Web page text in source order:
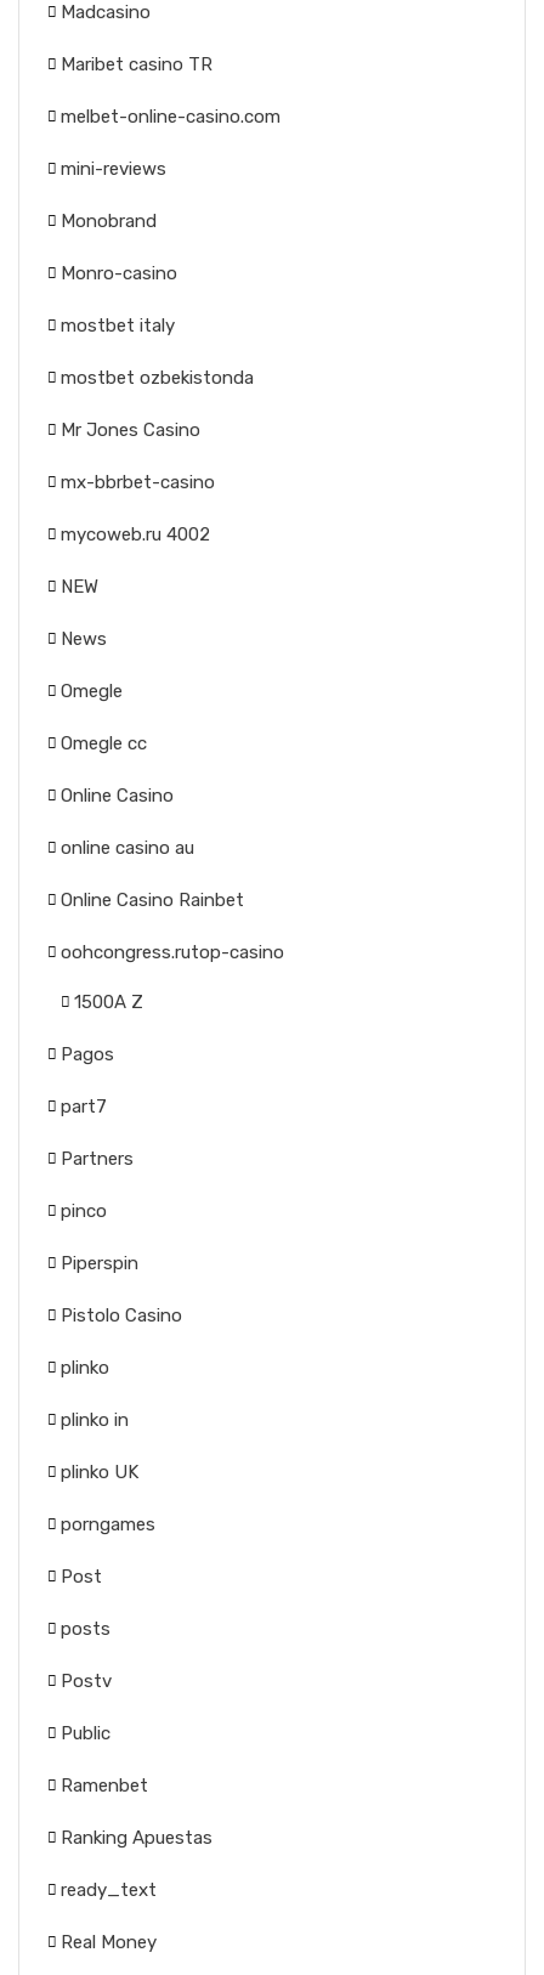
Madcasino
Maribet casino TR
melbet-online-casino.com
mini-reviews
Monobrand
Monro-casino
mostbet italy
mostbet ozbekistonda
Mr Jones Casino
mx-bbrbet-casino
mycoweb.ru 4002
NEW
News
Omegle
Omegle cc
Online Casino
online casino au
Online Casino Rainbet
oohcongress.rutop-casino
1500A Z
Pagos
part7
Partners
pinco
Piperspin
Pistolo Casino
plinko
plinko in
plinko UK
porngames
Post
posts
Postv
Public
Ramenbet
Ranking Apuestas
ready_text
Real Money